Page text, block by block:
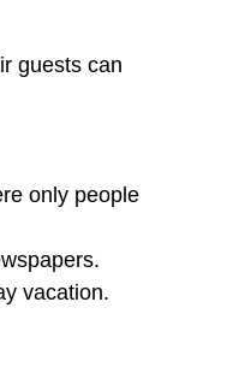
guests can
only people
vacation.